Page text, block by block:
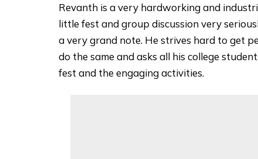
Revanth is a very hardworking and
little fest and group discussion very
a very grand note. He strives hard to get
do the same and asks all his college
fest and the engaging activities.